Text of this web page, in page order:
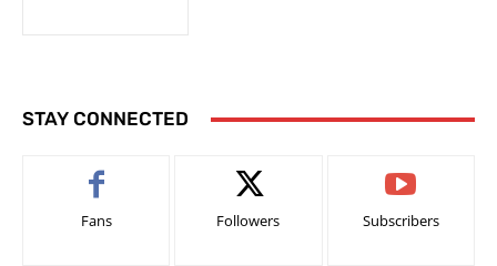
STAY CONNECTED
Fans Followers Subscribers